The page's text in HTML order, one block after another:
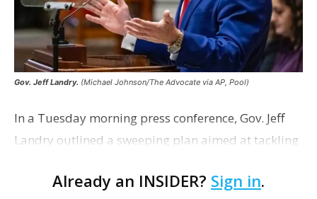
Gov. Jeff Landry. (Michael Johnson/The Advocate via AP, Pool)
In a Tuesday morning press conference, Gov. Jeff
Landry outlined a sweeping plan aimed at tackling
plan comes to fruition in the upcoming reg…
Already an INSIDER? Sign in.